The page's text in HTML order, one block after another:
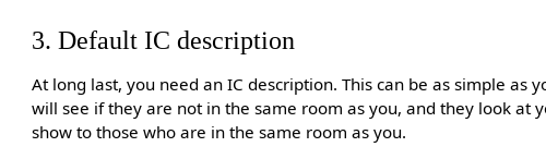
3. Default IC description
At long last, you need an IC description. This can be as simple as
will see if they are not in the same room as you, and they look at
show to those who are in the same room as you.